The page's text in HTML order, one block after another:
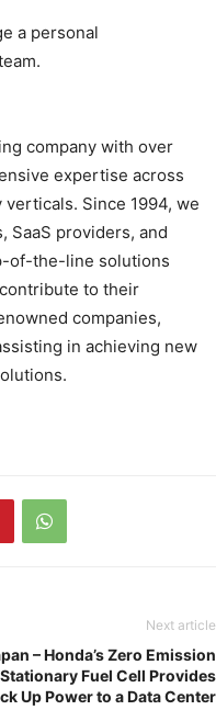
a personal
company with over
expertise across
Since 1994, we
SaaS providers, and
of-the-line solutions
to their
companies,
in achieving new
Next article
– Honda’s Zero Emission
Stationary Fuel Cell Provides
Up Power to a Data Center